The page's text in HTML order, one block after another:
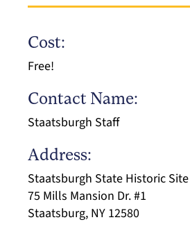
Cost:
Free!
Contact Name:
Staatsburgh Staff
Address:
Staatsburgh State Historic Site
75 Mills Mansion Dr. #1
Staatsburg, NY 12580